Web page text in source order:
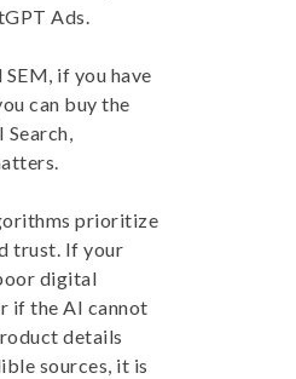
Ads.
if you have
can buy the
Search,
prioritize
trust. If your
digital
if the AI cannot
details
sources, it is